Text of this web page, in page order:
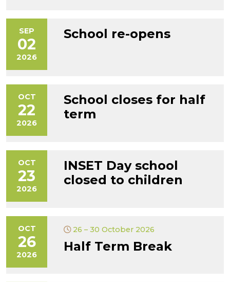
SEP
02
2026
School re-opens
OCT
22
2026
School closes for half
term
OCT
23
2026
INSET Day school
closed to children
OCT
26
2026
26 – 30 October 2026
Half Term Break